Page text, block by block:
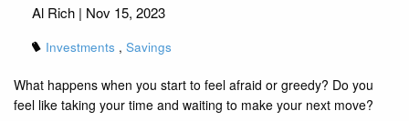
Al Rich | Nov 15, 2023
Investments Savings
What happens when you start to feel afraid or greedy? Do you
feel like taking your time and waiting to make your next move?